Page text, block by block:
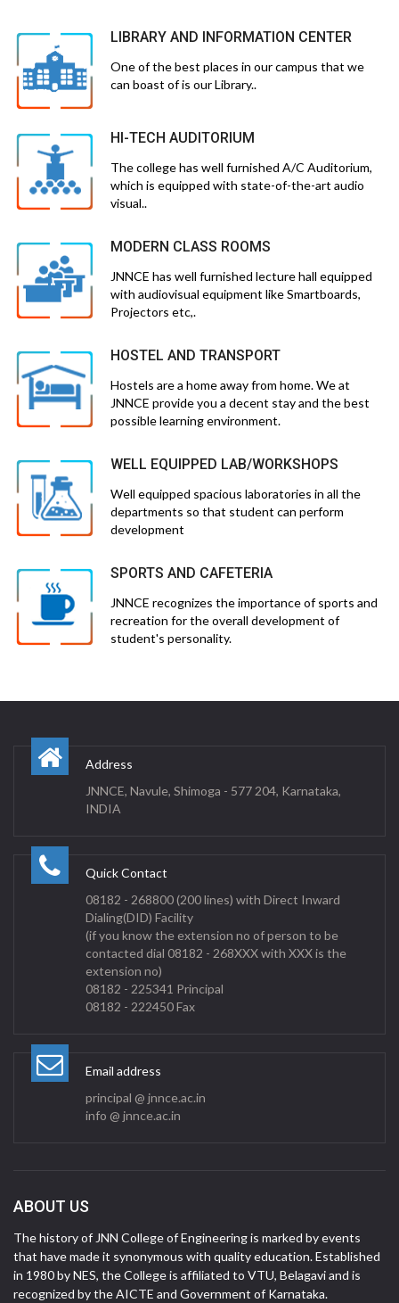
LIBRARY AND INFORMATION CENTER
One of the best places in our campus that we
can boast of is our Library..
HI-TECH AUDITORIUM
The college has well furnished A/C Auditorium,
which is equipped with state-of-the-art audio
visual..
MODERN CLASS ROOMS
JNNCE has well furnished lecture hall equipped
with audiovisual equipment like Smartboards,
Projectors etc,.
HOSTEL AND TRANSPORT
Hostels are a home away from home. We at
JNNCE provide you a decent stay and the best
possible learning environment.
WELL EQUIPPED LAB/WORKSHOPS
Well equipped spacious laboratories in all the
departments so that student can perform
development
SPORTS AND CAFETERIA
JNNCE recognizes the importance of sports and
recreation for the overall development of
student's personality.
Address
JNNCE, Navule, Shimoga - 577 204, Karnataka,
INDIA
Quick Contact
08182 - 268800 (200 lines) with Direct Inward
Dialing(DID) Facility
(if you know the extension no of person to be
contacted dial 08182 - 268XXX with XXX is the
extension no)
08182 - 225341 Principal
08182 - 222450 Fax
Email address
principal @ jnnce.ac.in
info @ jnnce.ac.in
ABOUT US
The history of JNN College of Engineering is marked by events
that have made it synonymous with quality education. Established
in 1980 by NES, the College is affiliated to VTU, Belagavi and is
recognized by the AICTE and Government of Karnataka.